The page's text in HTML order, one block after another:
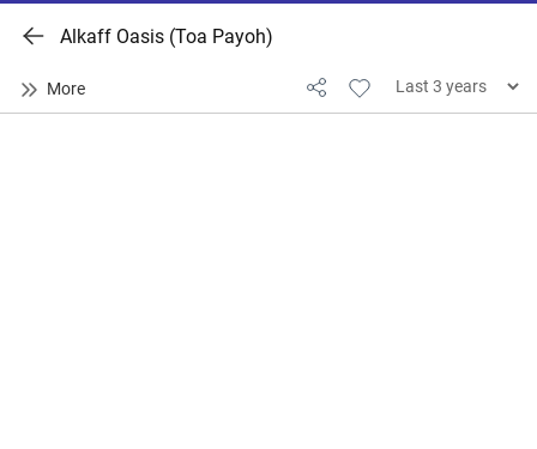
Alkaff Oasis (Toa Payoh)